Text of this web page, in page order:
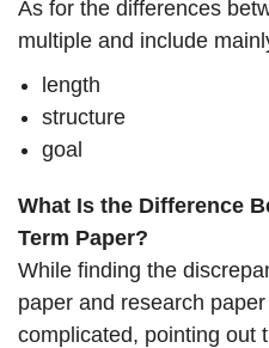
As for the differences
multiple and include
length
structure
goal
What Is the Difference
Term Paper?
While finding the
paper and research
complicated, pointing out